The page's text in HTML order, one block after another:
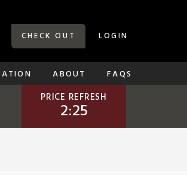
CHECK OUT LOGIN
ABOUT FAQS
PRICE REFRESH
2:24